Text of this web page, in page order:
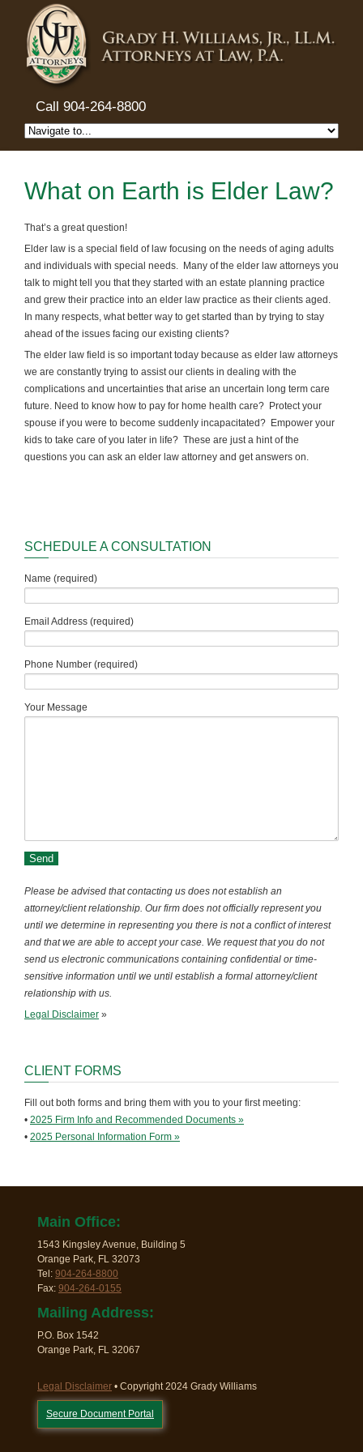
Call 904-264-8800
What on Earth is Elder Law?
That’s a great question!
Elder law is a special field of law focusing on the needs of aging adults
and individuals with special needs. Many of the elder law attorneys you
talk to might tell you that they started with an estate planning practice
and grew their practice into an elder law practice as their clients aged.
In many respects, what better way to get started than by trying to stay
ahead of the issues facing our existing clients?
The elder law field is so important today because as elder law attorneys
we are constantly trying to assist our clients in dealing with the
complications and uncertainties that arise an uncertain long term care
future. Need to know how to pay for home health care? Protect your
spouse if you were to become suddenly incapacitated? Empower your
kids to take care of you later in life? These are just a hint of the
questions you can ask an elder law attorney and get answers on.
SCHEDULE A CONSULTATION
Name (required)
Email Address (required)
Phone Number (required)
Your Message
Please be advised that contacting us does not establish an
attorney/client relationship. Our firm does not officially represent you
until we determine in representing you there is not a conflict of interest
and that we are able to accept your case. We request that you do not
send us electronic communications containing confidential or time-
sensitive information until we until establish a formal attorney/client
relationship with us.
Legal Disclaimer »
CLIENT FORMS
Fill out both forms and bring them with you to your first meeting:
• 2025 Firm Info and Recommended Documents »
• 2025 Personal Information Form »
Main Office:
1543 Kingsley Avenue, Building 5
Orange Park, FL 32073
Tel: 904-264-8800
Fax: 904-264-0155
Mailing Address:
P.O. Box 1542
Orange Park, FL 32067
Legal Disclaimer • Copyright 2024 Grady Williams
Secure Document Portal